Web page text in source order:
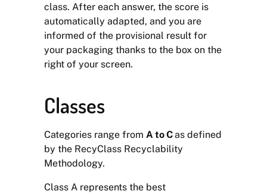
class. After each answer, the score is
automatically adapted, and you are
informed of the provisional result for
your packaging thanks to the box on the
right of your screen.
Classes
Categories range from A to Cas defined
by the RecyClass Recyclability
Methodology.
Class A represents the best